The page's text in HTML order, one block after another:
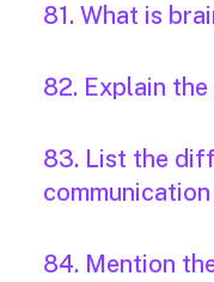
81. What is
82. Explain
83. List the
84. Mention